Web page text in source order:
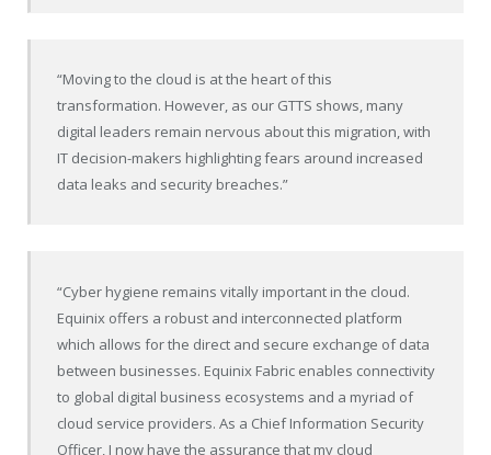
“Moving to the cloud is at the heart of this
transformation. However, as our GTTS shows, many
digital leaders remain nervous about this migration, with
IT decision-makers highlighting fears around increased
data leaks and security breaches.”
“Cyber hygiene remains vitally important in the cloud.
Equinix offers a robust and interconnected platform
which allows for the direct and secure exchange of data
between businesses. Equinix Fabric enables connectivity
to global digital business ecosystems and a myriad of
cloud service providers. As a Chief Information Security
Officer, I now have the assurance that my cloud